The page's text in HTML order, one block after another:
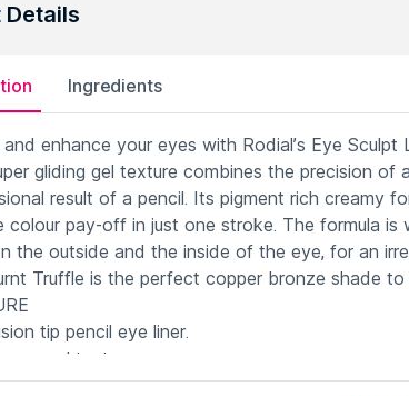
Details
Ingredients
enhance your eyes with Rodial’s Eye Sculpt
gliding gel texture combines the precision
result of a pencil. Its pigment rich creamy
colour pay-off in just one stroke. The formula
the outside and the inside of the eye, for an
Truffle is the perfect copper bronze shade
tip pencil eye liner.
gel texture